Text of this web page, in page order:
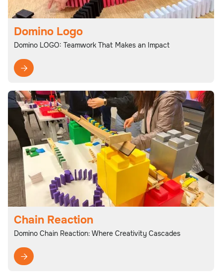
Domino Logo
Domino LOGO: Teamwork That Makes an Impact

Chain Reaction
Domino Chain Reaction: Where Creativity Cascades
